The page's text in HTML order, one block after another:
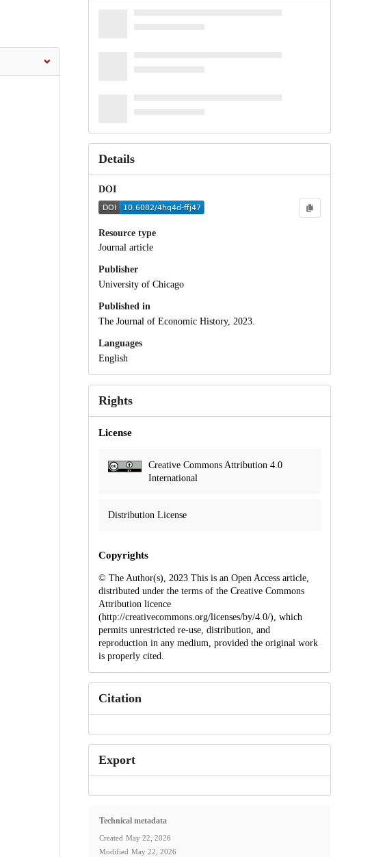
Details
DOI
Resource type
Journal article
Publisher
University of Chicago
Published in
The Journal of Economic History, 2023.
Languages
English
Rights
License
Creative Commons Attribution 4.0
International
Distribution License
Copyrights
© The Author(s), 2023 This is an Open Access article,
distributed under the terms of the Creative Commons
Attribution licence
(http://creativecommons.org/licenses/by/4.0/), which
permits unrestricted re-use, distribution, and
reproduction in any medium, provided the original work
is properly cited.
Citation
Export
Technical metadata
Created May 22, 2026
Modified May 22, 2026